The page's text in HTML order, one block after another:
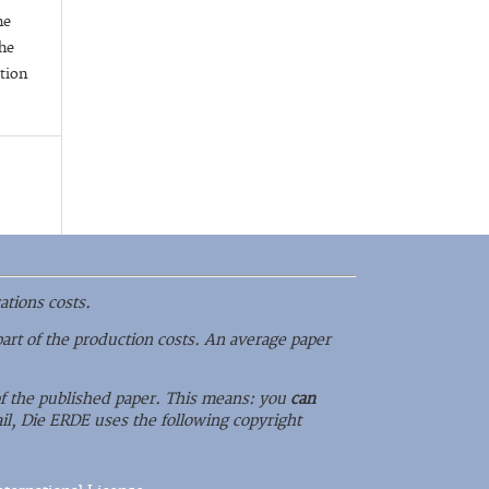
costs.
of the production costs. An average paper
the published paper. This means: you can
Die ERDE uses the following copyright